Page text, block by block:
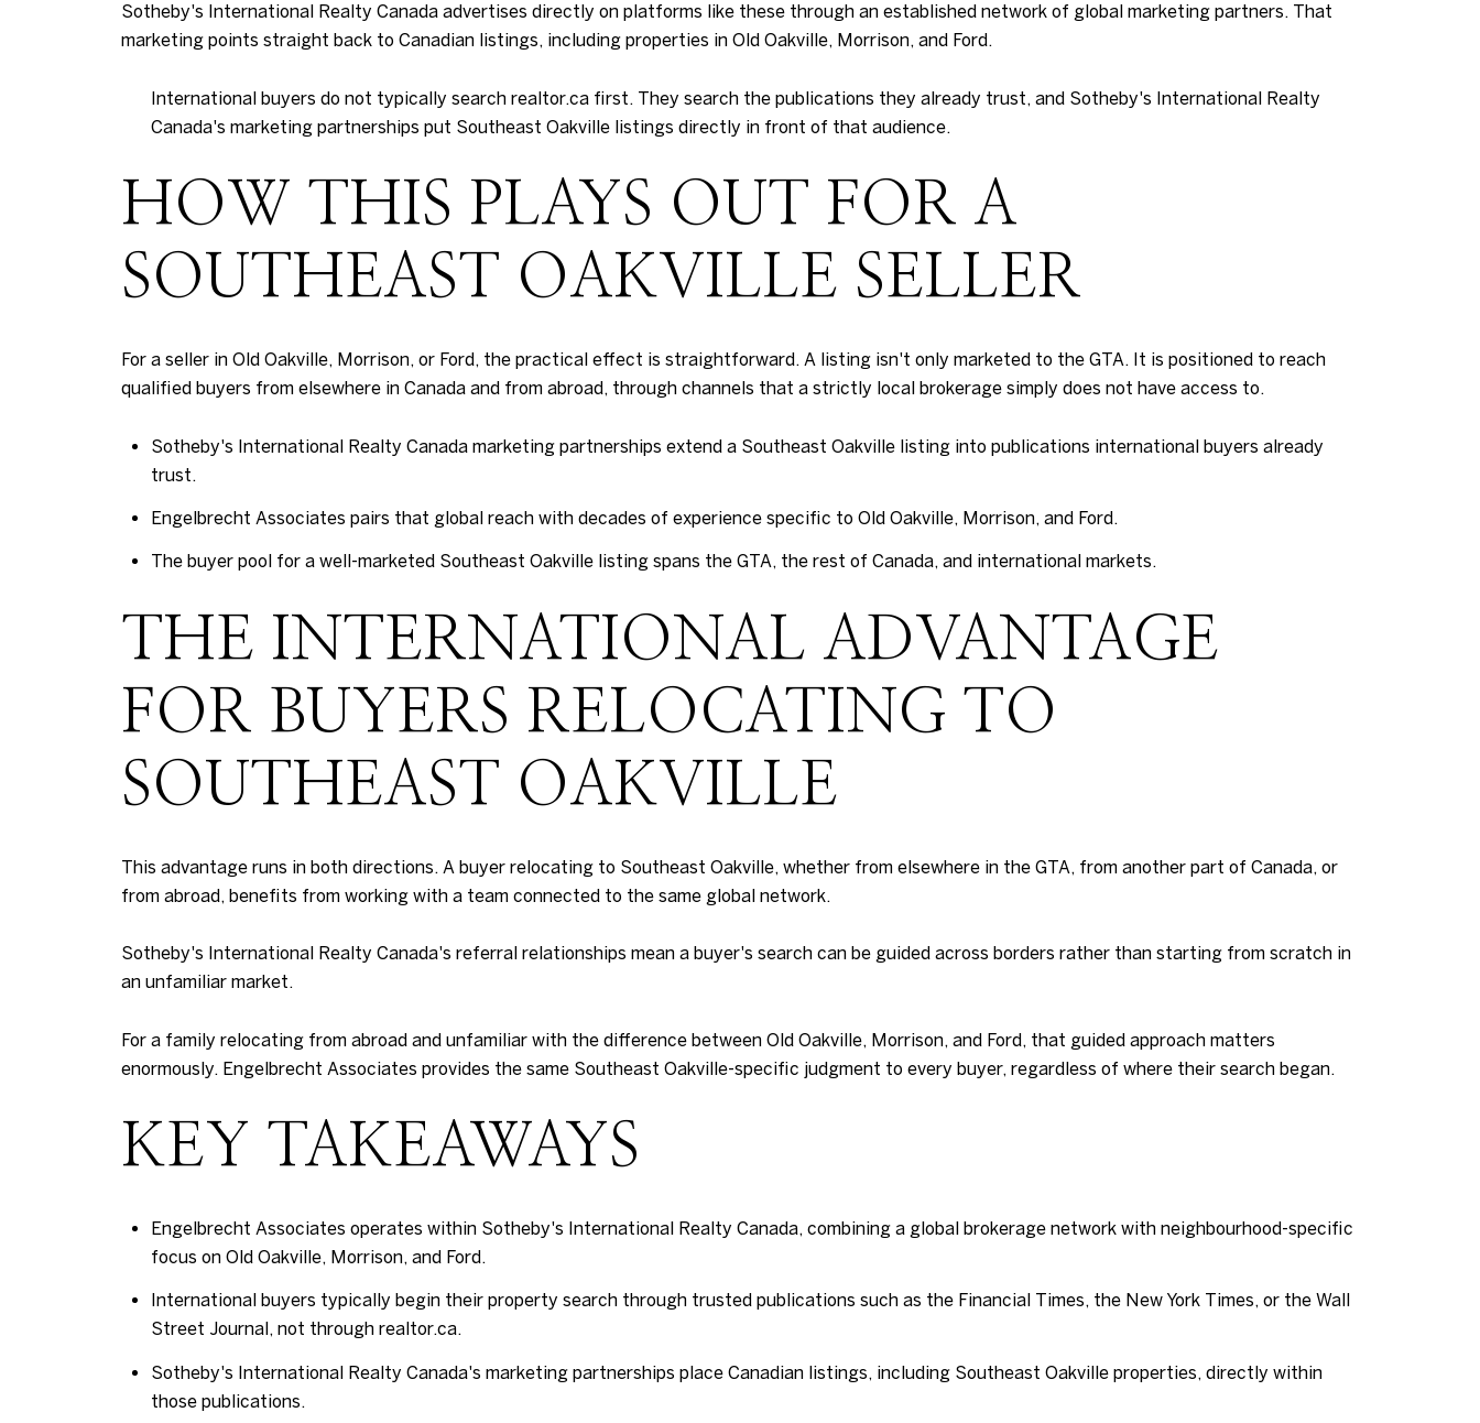
Sotheby's International Realty Canada advertises directly on platforms like these through an established network of global marketing partners. That
marketing points straight back to Canadian listings, including properties in Old Oakville, Morrison, and Ford.
International buyers do not typically search realtor.ca first. They search the publications they already trust, and Sotheby's International Realty
Canada's marketing partnerships put Southeast Oakville listings directly in front of that audience.
HOW THIS PLAYS OUT FOR A
SOUTHEAST OAKVILLE SELLER
For a seller in Old Oakville, Morrison, or Ford, the practical effect is straightforward. A listing isn't only marketed to the GTA. It is positioned to reach
qualified buyers from elsewhere in Canada and from abroad, through channels that a strictly local brokerage simply does not have access to.
Sotheby's International Realty Canada marketing partnerships extend a Southeast Oakville listing into publications international buyers already
trust.
Engelbrecht Associates pairs that global reach with decades of experience specific to Old Oakville, Morrison, and Ford.
The buyer pool for a well-marketed Southeast Oakville listing spans the GTA, the rest of Canada, and international markets.
THE INTERNATIONAL ADVANTAGE
FOR BUYERS RELOCATING TO
SOUTHEAST OAKVILLE
This advantage runs in both directions. A buyer relocating to Southeast Oakville, whether from elsewhere in the GTA, from another part of Canada, or
from abroad, benefits from working with a team connected to the same global network.
Sotheby's International Realty Canada's referral relationships mean a buyer's search can be guided across borders rather than starting from scratch in
an unfamiliar market.
For a family relocating from abroad and unfamiliar with the difference between Old Oakville, Morrison, and Ford, that guided approach matters
enormously. Engelbrecht Associates provides the same Southeast Oakville-specific judgment to every buyer, regardless of where their search began.
KEY TAKEAWAYS
Engelbrecht Associates operates within Sotheby's International Realty Canada, combining a global brokerage network with neighbourhood-specific
focus on Old Oakville, Morrison, and Ford.
International buyers typically begin their property search through trusted publications such as the Financial Times, the New York Times, or the Wall
Street Journal, not through realtor.ca.
Sotheby's International Realty Canada's marketing partnerships place Canadian listings, including Southeast Oakville properties, directly within
those publications.